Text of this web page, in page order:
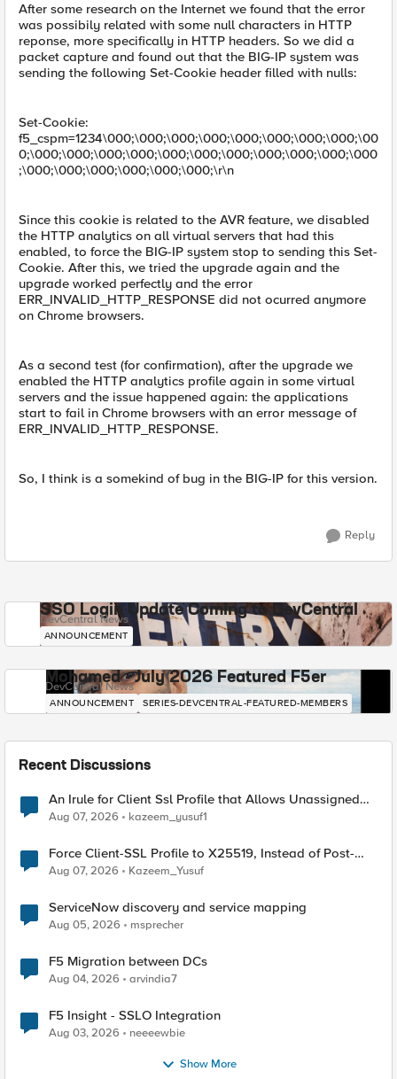
After some research on the Internet we found that the error
was possibily related with some null characters in HTTP
reponse, more specifically in HTTP headers. So we did a
packet capture and found out that the BIG-IP system was
sending the following Set-Cookie header filled with nulls:
Set-Cookie:
f5_cspm=1234\000;\000;\000;\000;\000;\000;\000;\000;\00
0;\000;\000;\000;\000;\000;\000;\000;\000;\000;\000;\000
;\000;\000;\000;\000;\000;\000;\r\n
Since this cookie is related to the AVR feature, we disabled
the HTTP analytics on all virtual servers that had this
enabled, to force the BIG-IP system stop to sending this Set-
Cookie. After this, we tried the upgrade again and the
upgrade worked perfectly and the error
ERR_INVALID_HTTP_RESPONSE did not ocurred anymore
on Chrome browsers.
As a second test (for confirmation), after the upgrade we
enabled the HTTP analytics profile again in some virtual
servers and the issue happened again: the applications
start to fail in Chrome browsers with an error message of
ERR_INVALID_HTTP_RESPONSE.
So, I think is a somekind of bug in the BIG-IP for this version.
Reply
SSO Login Update Coming to DevCentral
DevCentral News
ANNOUNCEMENT
Mohamed - July 2026 Featured F5er
DevCentral News
ANNOUNCEMENT SERIES-DEVCENTRAL-FEATURED-MEMBERS
Recent Discussions
An Irule for Client Ssl Profile that Allows Unassigned
TLS Extension Values (17516)
Aug 07, 2026 kazeem_yusuf1
Force Client-SSL Profile to X25519, Instead of Post-
Quantum Cryptography
Aug 07, 2026 Kazeem_Yusuf
ServiceNow discovery and service mapping
Aug 05, 2026 msprecher
F5 Migration between DCs
Aug 04, 2026 arvindia7
F5 Insight - SSLO Integration
Aug 03, 2026 neeeewbie
Show More